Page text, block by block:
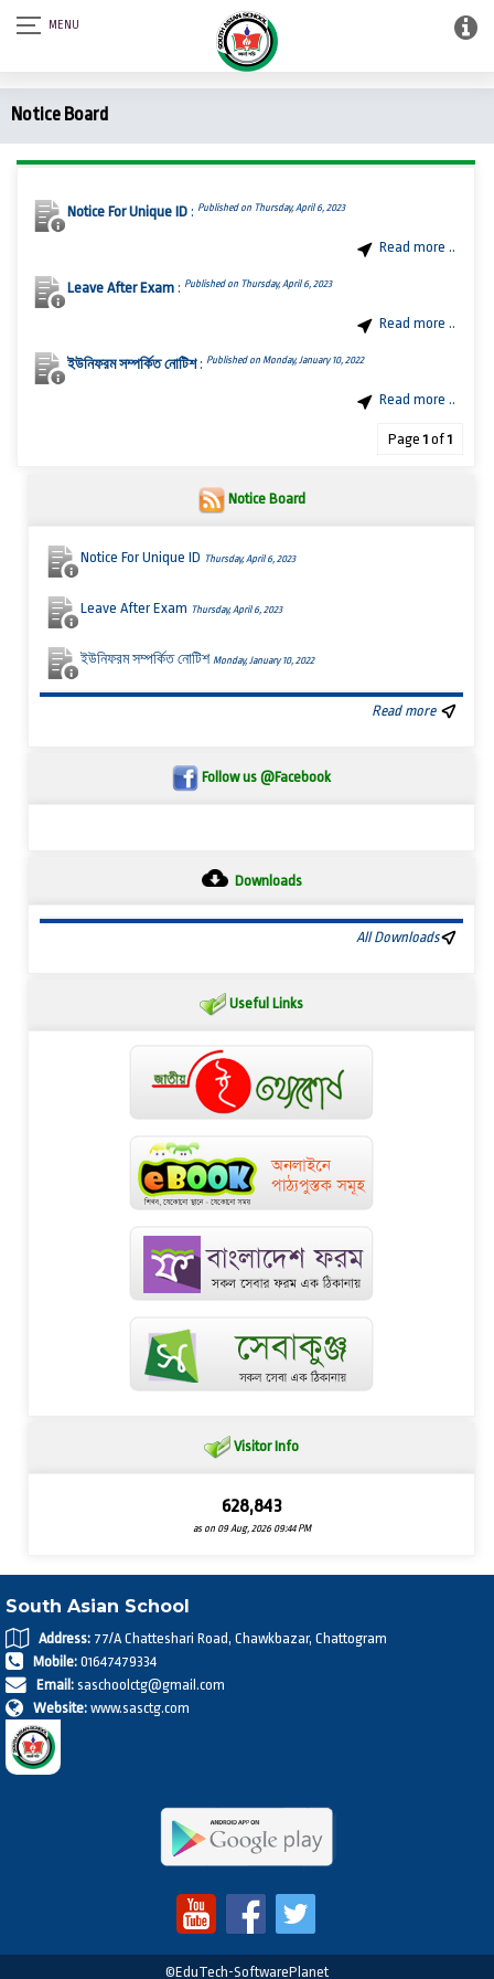
Notice Board
Notice For Unique ID : Published on Thursday, April 6, 2023
Read more ..
Leave After Exam : Published on Thursday, April 6, 2023
Read more ..
ইউনিফরম সম্পর্কিত নোটিশ: Published on Monday, January 10, 2022
Read more ..
Page1 of1
Notice Board
Notice For Unique ID Thursday, April 6, 2023
Leave After Exam Thursday, April 6, 2023
ইউনিফরম সম্পর্কিত নোটিশ Monday, January 10, 2022
Read more
Follow us @Facebook
Downloads
All Downloads
Useful Links
Visitor Info
628,843
as on 09 Aug, 2026 09:44 PM
South Asian School
Address: 77/A Chatteshari Road, Chawkbazar, Chattogram
Mobile: 01647479334
Email: saschoolctg@gmail.com
Website: www.sasctg.com
©EduTech-SoftwarePlanet